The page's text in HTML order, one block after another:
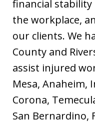
financial
the workplace,
our clients. We
County and
assist injured
Mesa, Anaheim,
Corona,
San Bernardino,